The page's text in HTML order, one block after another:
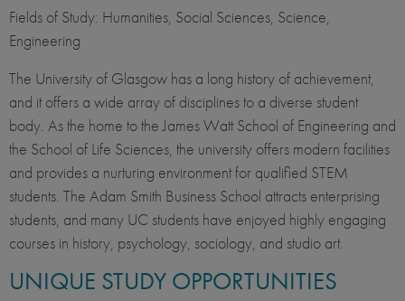
Fields of Study: Humanities, Social Sciences, Science,
Engineering
The University of Glasgow has a long history of achievement,
and it offers a wide array of disciplines to a diverse student
body. As the home to the James Watt School of Engineering and
the School of Life Sciences, the university offers modern facilities
and provides a nurturing environment for qualified STEM
students. The Adam Smith Business School attracts enterprising
students, and many UC students have enjoyed highly engaging
courses in history, psychology, sociology, and studio art.
UNIQUE STUDY OPPORTUNITIES